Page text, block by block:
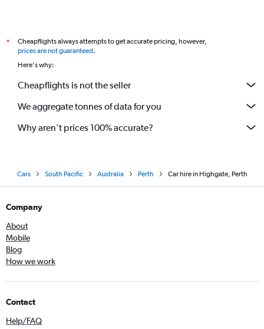
*
Cheapflights always attempts to get accurate pricing, however,
prices are not guaranteed.
Here's why:
Cheapflights is not the seller
We aggregate tonnes of data for you
Why aren’t prices 100% accurate?
Cars South Pacific Australia Perth Car hire in Highgate, Perth
Company
About
Mobile
Blog
How we work
Contact
Help/FAQ